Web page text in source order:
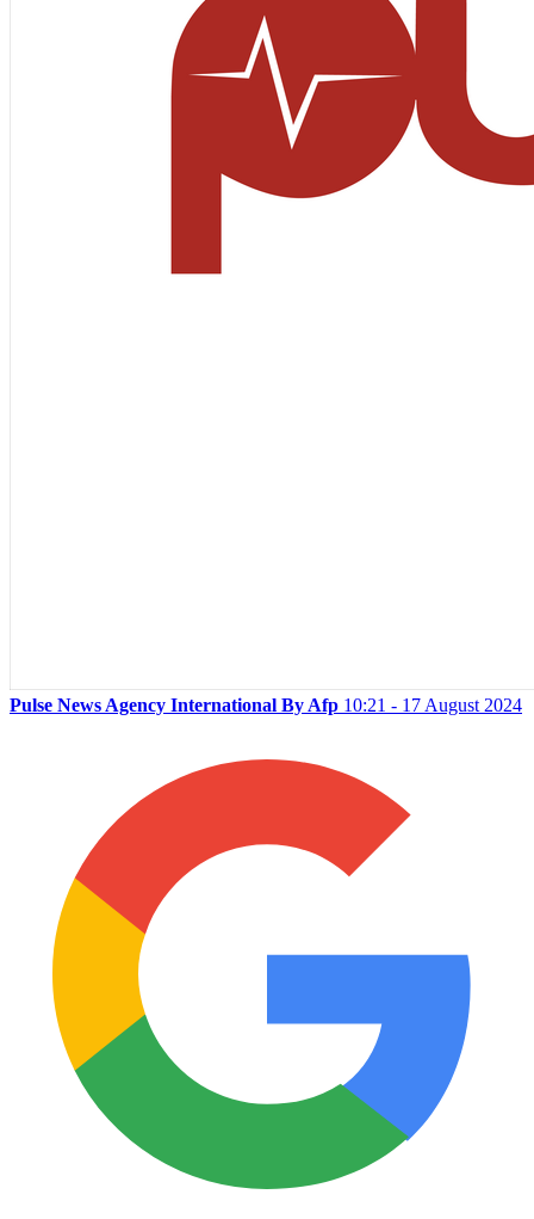
Pulse News Agency International By Afp 10:21 - 17 August 2024